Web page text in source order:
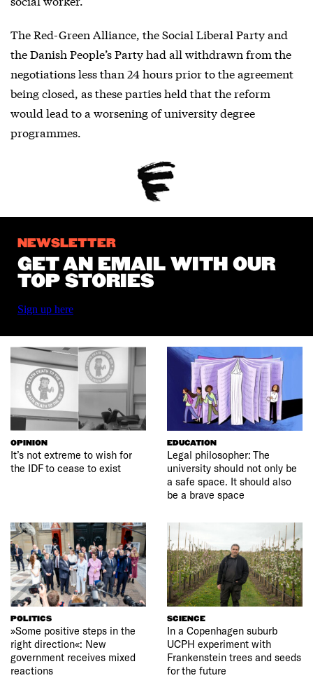
The Red-Green Alliance, the Social Liberal Party and
the Danish People’s Party had all withdrawn from the
negotiations less than 24 hours prior to the agreement
being closed, as these parties held that the reform
would lead to a worsening of university degree
programmes.
NEWSLETTER
GET AN EMAIL WITH OUR
TOP STORIES
Sign up here
OPINION
It’s not extreme to wish for
the IDF to cease to exist
EDUCATION
Legal philosopher: The
university should not only be
a safe space. It should also
be a brave space
POLITICS
»Some positive steps in the
right direction«: New
government receives mixed
reactions
SCIENCE
In a Copenhagen suburb
UCPH experiment with
Frankenstein trees and seeds
for the future